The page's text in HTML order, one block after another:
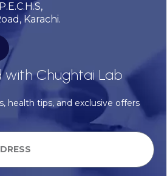
Karachi.
Chughtai Lab
health tips, and exclusive offers